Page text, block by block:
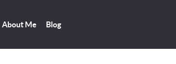
About Me Blog